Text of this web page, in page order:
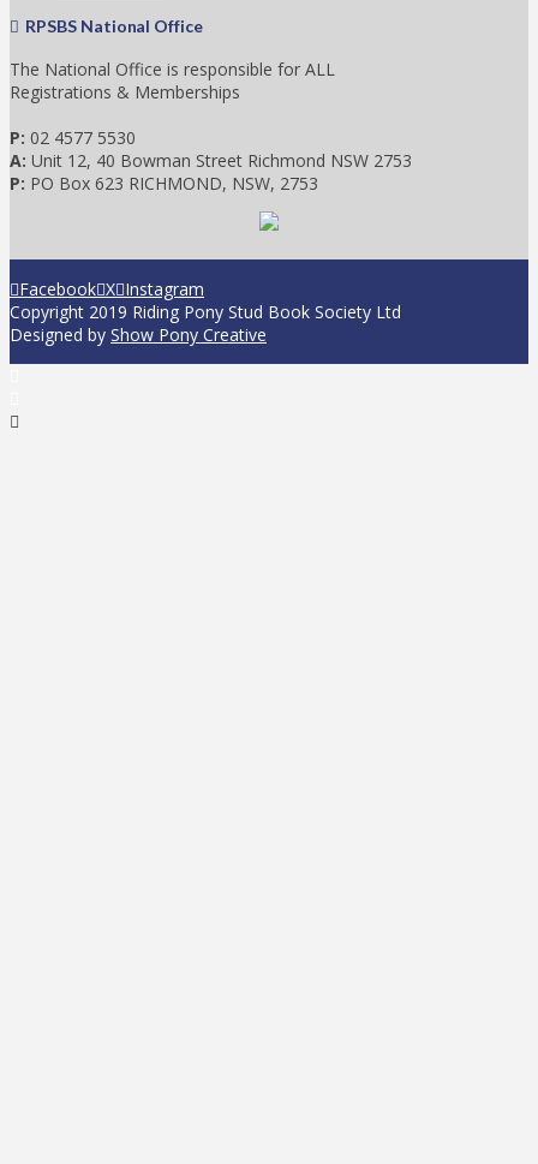
RPSBS National Office
The National Office is responsible for ALL
Registrations & Memberships
P: 02 4577 5530
A: Unit 12, 40 Bowman Street Richmond NSW 2753
P: PO Box 623 RICHMOND, NSW, 2753
Facebook X Instagram
Copyright 2019 Riding Pony Stud Book Society Ltd
Designed by Show Pony Creative